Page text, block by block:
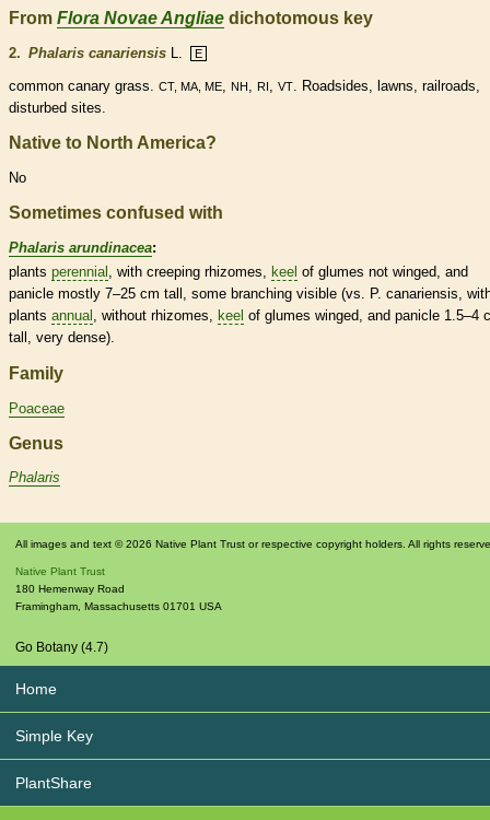
From Flora Novae Angliae dichotomous key
2. Phalaris canariensis L. E
common canary grass. CT, MA, ME, NH, RI, VT. Roadsides, lawns, railroads,
disturbed sites.
Native to North America?
No
Sometimes confused with
Phalaris arundinacea:
plants perennial , with creeping rhizomes keel of glumes not winged, and
panicle mostly 7–25 cm tall, some branching visible (vs. P. canariensis,
plants annual , without rhizomes keel of glumes winged, and panicle 1.5–4
tall, very dense).
Family
Poaceae
Genus
Phalaris
All images and text © 2026 Native Plant Trust or respective copyright holders. All rights
Native Plant Trust
180 Hemenway Road
Framingham, Massachusetts 01701 USA
Go Botany (4.7)
Home
Simple Key
PlantShare